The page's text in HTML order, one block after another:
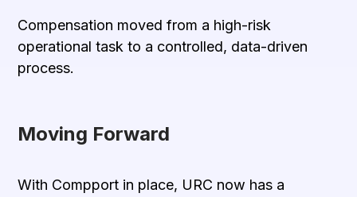
Compensation moved from a high-risk
operational task to a controlled, data-driven
process.
Moving Forward
With Compport in place, URC now has a